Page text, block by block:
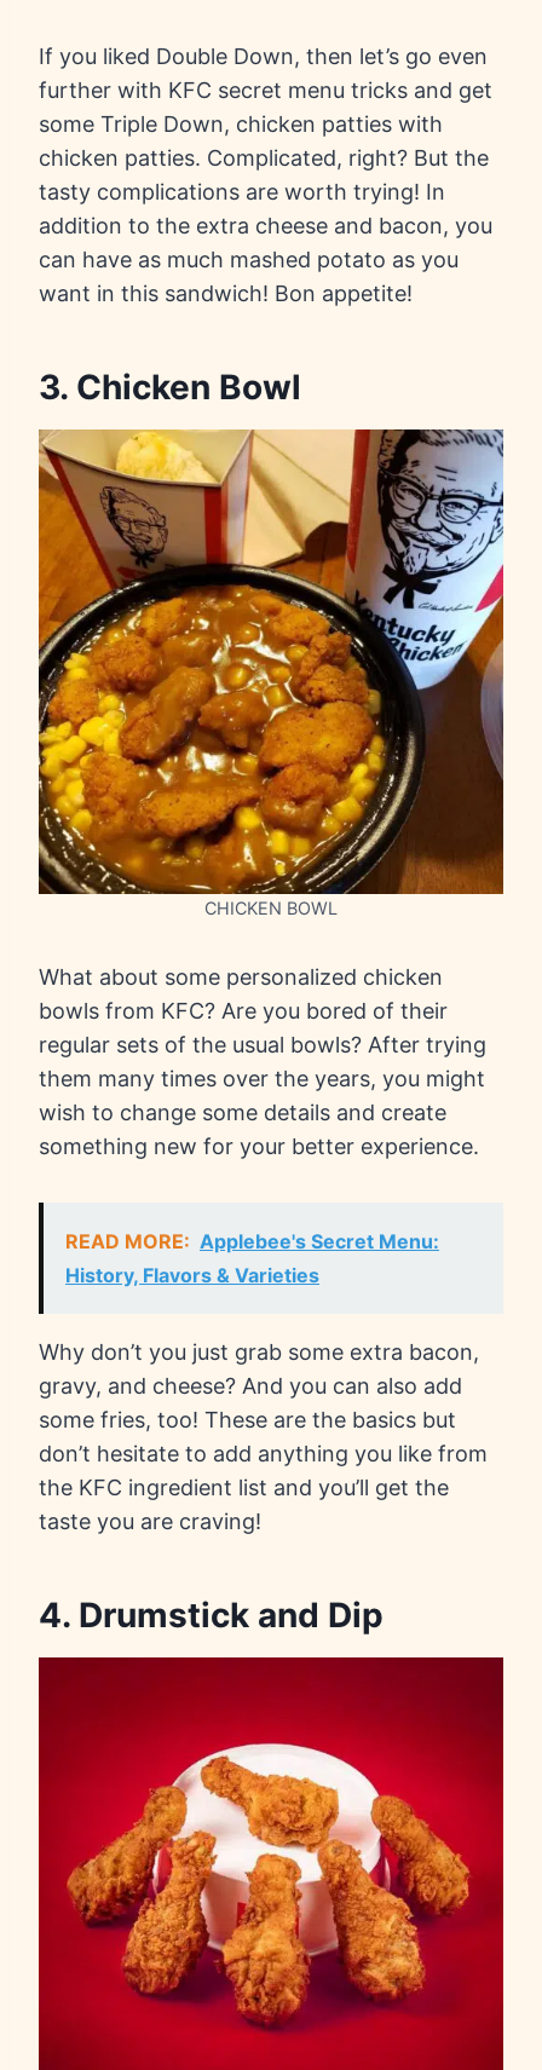
If you liked Double Down, then let’s go even
further with KFC secret menu tricks and get
some Triple Down, chicken patties with
chicken patties. Complicated, right? But the
tasty complications are worth trying! In
addition to the extra cheese and bacon, you
can have as much mashed potato as you
want in this sandwich! Bon appetite!
3. Chicken Bowl
CHICKEN BOWL
What about some personalized chicken
bowls from KFC? Are you bored of their
regular sets of the usual bowls? After trying
them many times over the years, you might
wish to change some details and create
something new for your better experience.
READ MORE: Applebee's Secret Menu:
History, Flavors & Varieties
Why don’t you just grab some extra bacon,
gravy, and cheese? And you can also add
some fries, too! These are the basics but
don’t hesitate to add anything you like from
the KFC ingredient list and you’ll get the
taste you are craving!
4. Drumstick and Dip